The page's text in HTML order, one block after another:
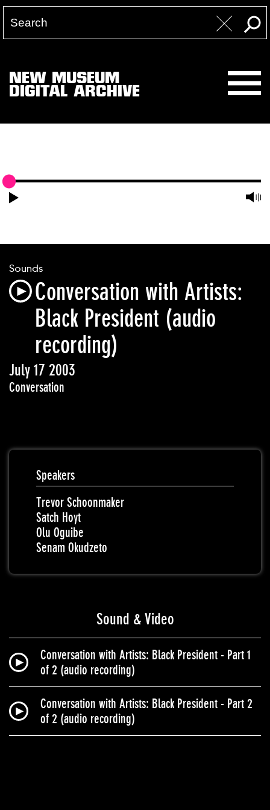
NEW MUSEUM
DIGITAL ARCHIVE
Sounds
Conversation with Artists:
Black President (audio
recording)
July 17 2003
Conversation
Speakers
Trevor Schoonmaker
Satch Hoyt
Olu Oguibe
Senam Okudzeto
Sound & Video
Conversation with Artists: Black President - Part 1
of 2 (audio recording)
Conversation with Artists: Black President - Part 2
of 2 (audio recording)